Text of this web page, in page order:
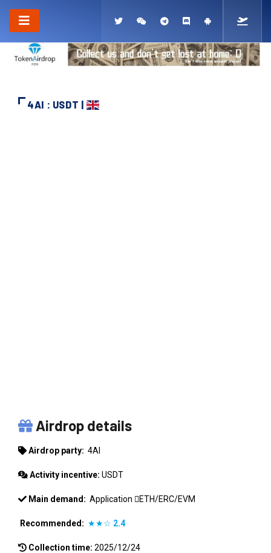
4AI : USDT |
Airdrop details
Airdrop party: 4AI
Activity incentive: USDT
Main demand: Application ETH/ERC/EVM
Recommended: ★★☆ 2.4
Collection time: 2025/12/24